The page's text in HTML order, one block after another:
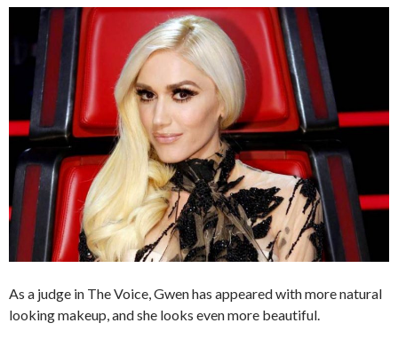
As a judge in The Voice, Gwen has appeared with more natural
looking makeup, and she looks even more beautiful.